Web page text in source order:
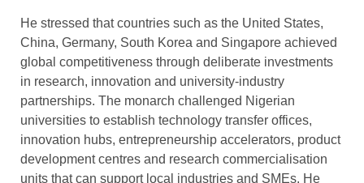
He stressed that countries such as the United States,
China, Germany, South Korea and Singapore achieved
global competitiveness through deliberate investments
in research, innovation and university-industry
partnerships. The monarch challenged Nigerian
universities to establish technology transfer offices,
innovation hubs, entrepreneurship accelerators, product
development centres and research commercialisation
units that can support local industries and SMEs. He